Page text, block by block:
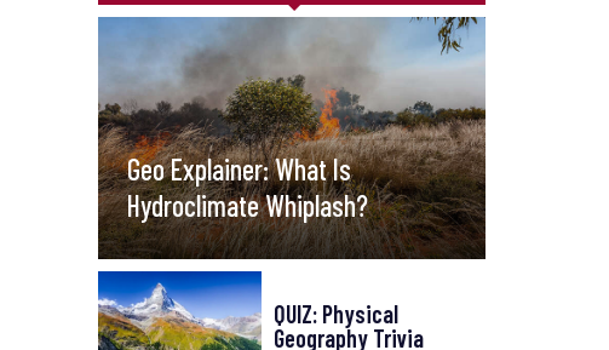
Geo Explainer: What Is
Hydroclimate Whiplash?
QUIZ: Physical
Geography Trivia